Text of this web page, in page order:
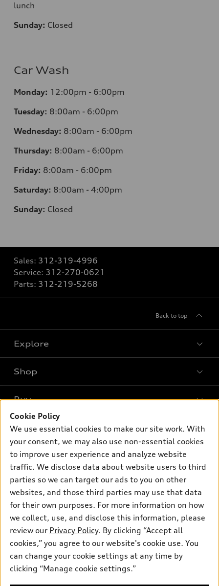
lunch
Sunday: Closed
Car Wash
Monday: 12:00pm - 6:00pm
Tuesday: 8:00am - 6:00pm
Wednesday: 8:00am - 6:00pm
Thursday: 8:00am - 6:00pm
Friday: 8:00am - 6:00pm
Saturday: 8:00am - 4:00pm
Sunday: Closed
Sales: 312-319-4996
Service: 312-270-0621
Parts: 312-219-5268
Back to top
Explore
What is e-tron®
SUV Models
Electric Models
Inside Audi
Subscribe to model updates
Shop
New inventory
Pre-owned inventory
Certified pre-owned
Compare Vehicles
Buy
Trade-in value
Leasing
Financing
Apply for financing
Own
myAudi
About myAudi
Audi Financial Services
Audi collection store
Accessories
Roadside Assistance
Support
Contact Us
About Audi
Newsroom
Do Not Sell or Share My Personal Information
AutoNation Privacy Policy
© 2026 Audi of America. All rights reserved.
Audi of America takes efforts to ensure the accuracy of
information on the general vehicle information pages. Models are
Cookie Policy
We use essential cookies to make our site work. With
your consent, we may also use non-essential cookies
to improve user experience and analyze website
traffic. We disclose data about website users to third
parties so we can target our ads to you on other
websites, and those third parties may use that data
for their own purposes. For more information on how
we collect, use, and disclose this information, please
review our Privacy Policy. By clicking “Accept all
cookies,” you agree to our website's cookie use. You
can change your cookie settings at any time by
clicking “Manage cookie settings.”